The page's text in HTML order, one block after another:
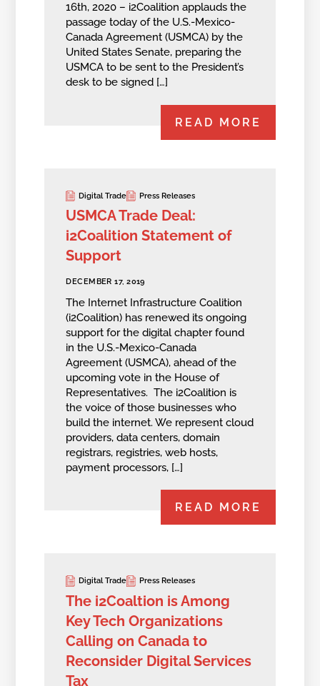
16th, 2020 – i2Coalition applauds the
passage today of the U.S.-Mexico-
Canada Agreement (USMCA) by the
United States Senate, preparing the
USMCA to be sent to the President’s
desk to be signed […]
READ MORE
Digital Trade Press Releases
USMCA Trade Deal:
i2Coalition Statement of
Support
DECEMBER 17, 2019
The Internet Infrastructure Coalition
(i2Coalition) has renewed its ongoing
support for the digital chapter found
in the U.S.-Mexico-Canada
Agreement (USMCA), ahead of the
upcoming vote in the House of
Representatives. The i2Coalition is
the voice of those businesses who
build the internet. We represent cloud
providers, data centers, domain
registrars, registries, web hosts,
payment processors, […]
READ MORE
Digital Trade Press Releases
The i2Coaltion is Among
Key Tech Organizations
Calling on Canada to
Reconsider Digital Services
Tax